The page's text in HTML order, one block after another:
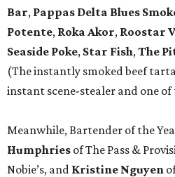
Bar, Pappas Delta Blues
Potente, Roka Akor, Roostar
Seaside Poke, Star Fish,The
(The instantly smoked beef
instant scene-stealer and one
Meanwhile, Bartender of the
Humphries of The Pass &
Nobie’s, and Kristine Nguyen